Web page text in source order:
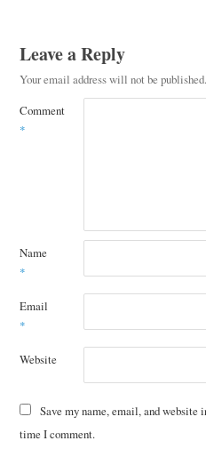
Leave a Reply
Your email address will not be published.
Comment
*
Name
*
Email
*
Website
Save my name, email, and website
time I comment.